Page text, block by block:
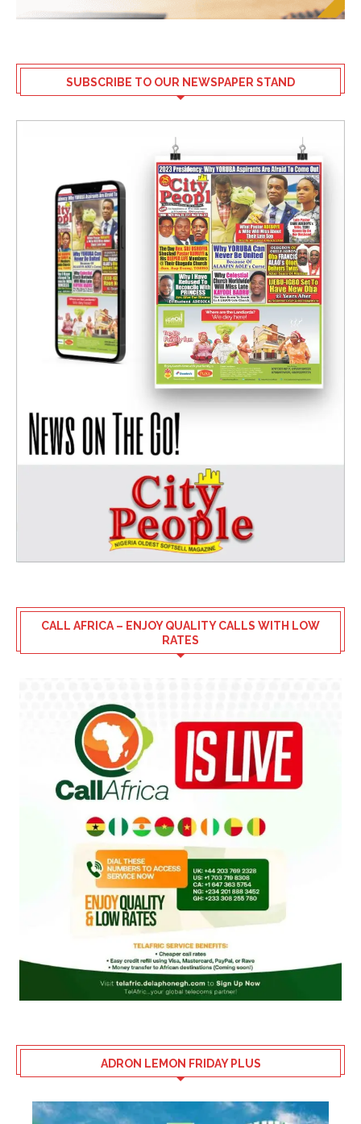
SUBSCRIBE TO OUR NEWSPAPER STAND
CALL AFRICA – ENJOY QUALITY CALLS WITH LOW
RATES
ADRON LEMON FRIDAY PLUS